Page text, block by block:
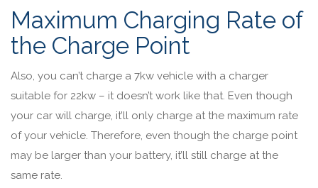
Maximum Charging Rate of
the Charge Point
Also, you can’t charge a 7kw vehicle with a charger
suitable for 22kw – it doesn’t work like that. Even though
your car will charge, it’ll only charge at the maximum rate
of your vehicle. Therefore, even though the charge point
may be larger than your battery, it’ll still charge at the
same rate.